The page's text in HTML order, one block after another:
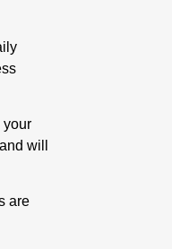
your
will
are